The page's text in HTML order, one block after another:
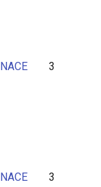
NACE 3
NACE 3